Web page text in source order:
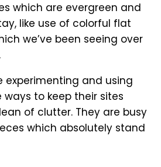
which are evergreen and
like use of colorful flat
we’ve been seeing over
experimenting and using
to keep their sites
of clutter. They are busy
which absolutely stand